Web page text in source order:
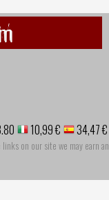
10,99 € 34,47 €
on our site we may earn an